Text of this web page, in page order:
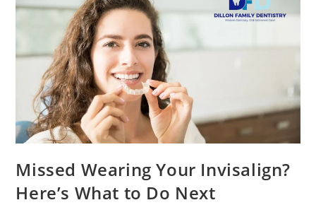
Missed Wearing Your Invisalign?
Here’s What to Do Next